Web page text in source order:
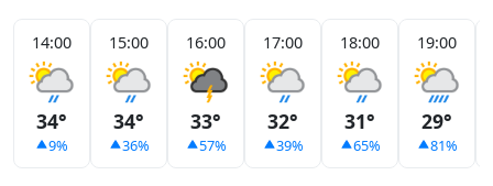
14:00
34°
9%
15:00
34°
36%
16:00
33°
57%
17:00
32°
39%
18:00
31°
65%
19:00
29°
81%